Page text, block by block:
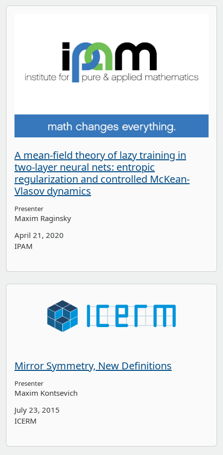
A mean-field theory of lazy training in
two-layer neural nets: entropic
regularization and controlled McKean-
Vlasov dynamics
Presenter
Maxim Raginsky
April 21, 2020
IPAM
Mirror Symmetry, New Definitions
Presenter
Maxim Kontsevich
July 23, 2015
ICERM